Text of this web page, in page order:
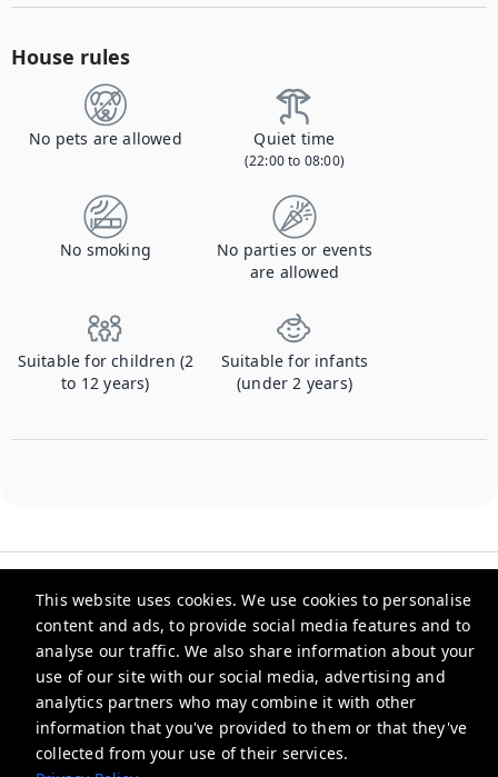
This website uses cookies. We use cookies to personalise
content and ads, to provide social media features and to
analyse our traffic. We also share information about your
use of our site with our social media, advertising and
analytics partners who may combine it with other
information that you've provided to them or that they've
collected from your use of their services.
House rules
No pets are allowed Quiet time
(22:00 to 08:00)
No smoking
No parties or events
are allowed
Suitable for children (2
to 12 years)
Suitable for infants
(under 2 years)
Checkmyguest
support@checkmyguest.fr
Privacy Policy